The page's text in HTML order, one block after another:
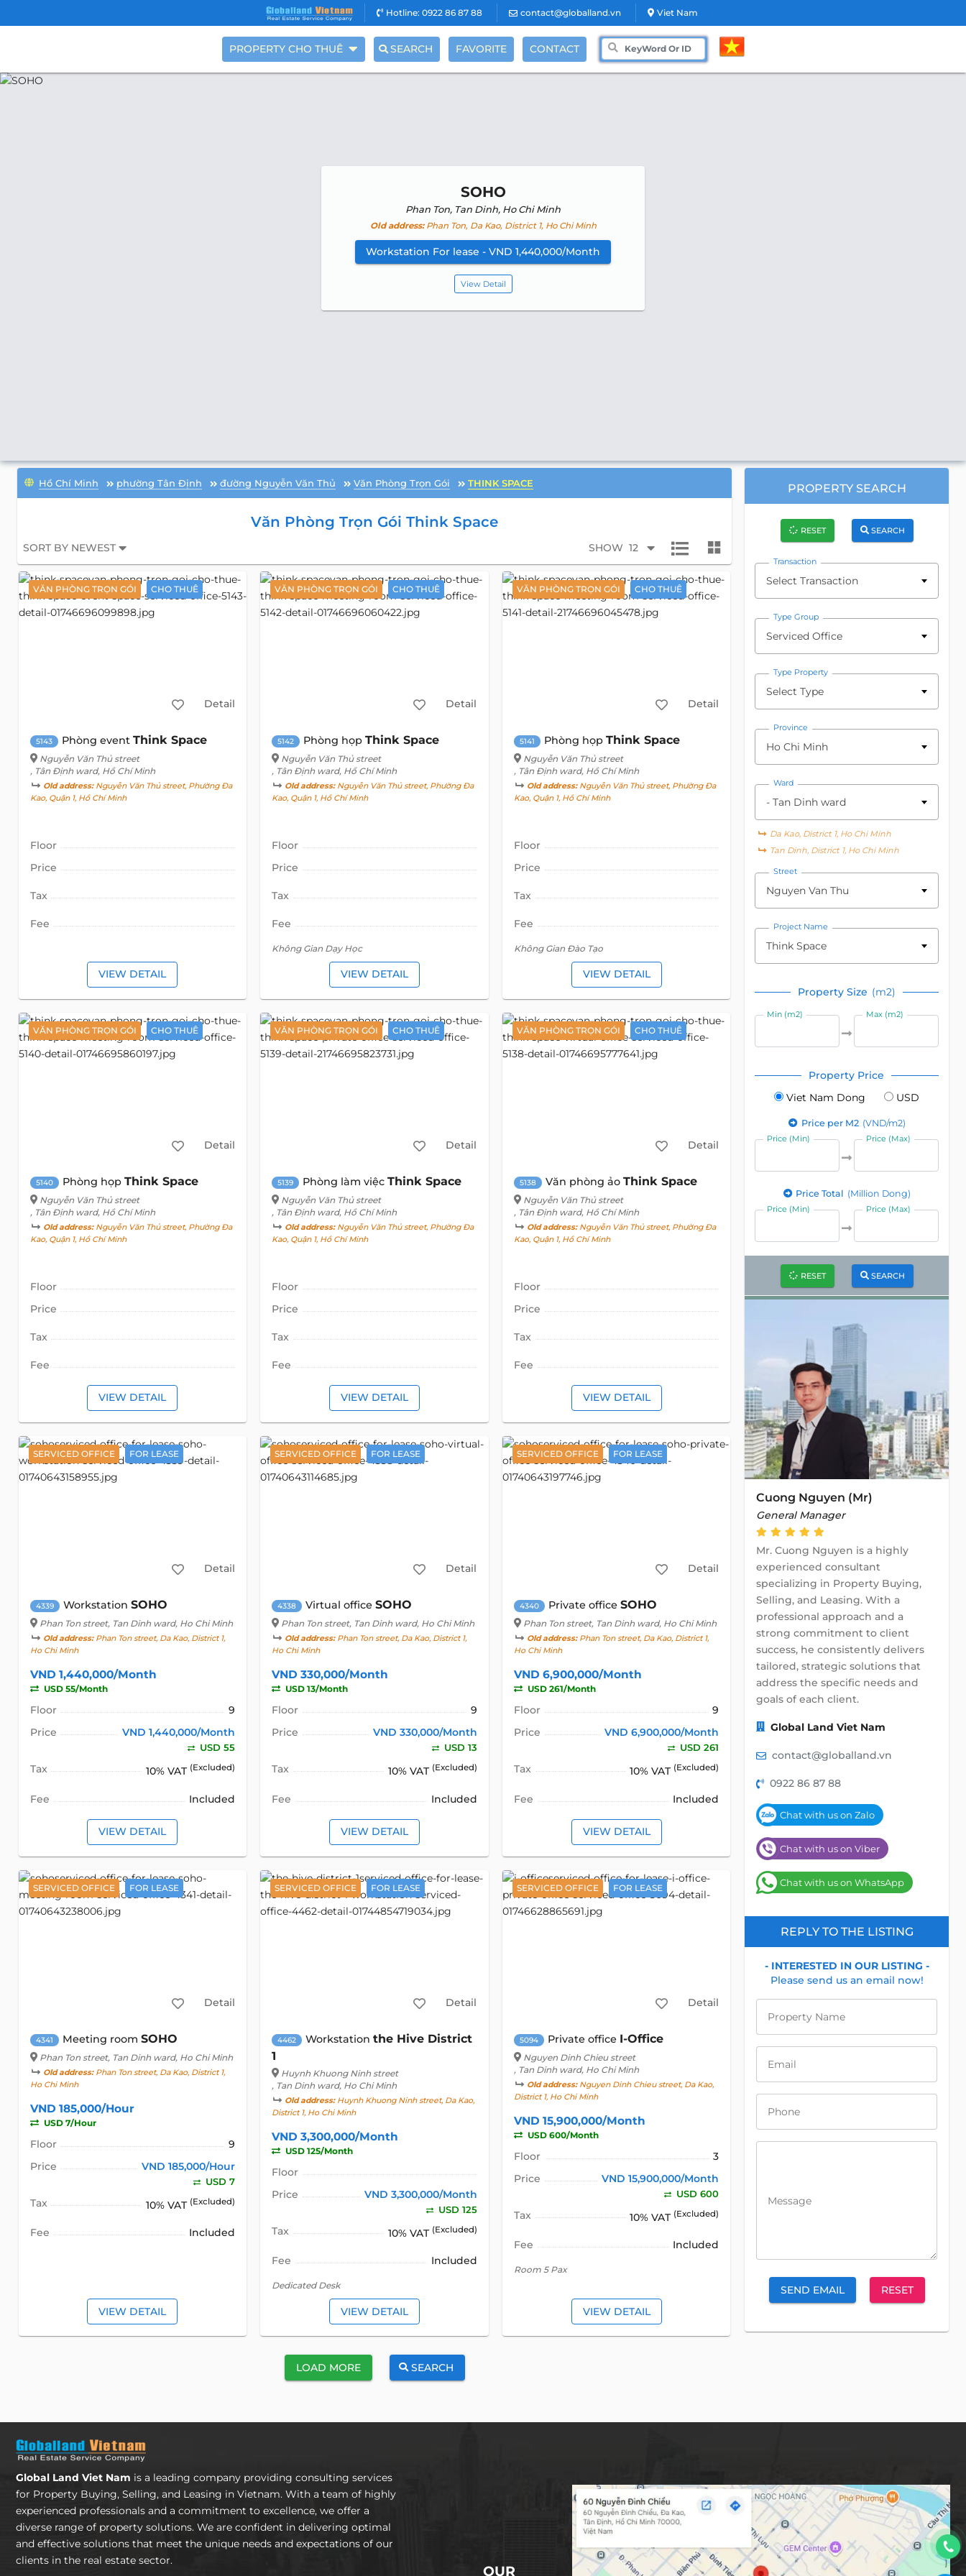
Hotline: 0922 86 87 88 contact@globalland.vn Viet Nam
PROPERTY CHO THUÊ SEARCH FAVORITE CONTACT
SOHO
Phan Ton, Tan Dinh, Ho Chi Minh
Old address:Phan Ton, Da Kao, District 1, Ho Chi Minh
Workstation For lease - VND 1,440,000/Month
View Detail
Hồ Chí Minh phường Tân Định đường Nguyễn Văn Thủ Văn Phòng Trọn Gói THINK SPACE
Văn Phòng Trọn Gói Think Space
SORT BY NEWEST SHOW 12
VĂN PHÒNG TRỌN GÓI CHO THUÊ
Detail
5143 Phòng event Think Space
Nguyễn Văn Thủ street
, Tân Định ward, Hồ Chí Minh
Old address:Nguyễn Văn Thủ street, Phường Đa
Kao, Quận 1, Hồ Chí Minh
Floor
Price
Tax
Fee
VIEW DETAIL
VĂN PHÒNG TRỌN GÓI CHO THUÊ
Detail
5142 Phòng họpThink Space
Nguyễn Văn Thủ street
, Tân Định ward, Hồ Chí Minh
Old address:Nguyễn Văn Thủ street, Phường Đa
Kao, Quận 1, Hồ Chí Minh
Floor
Price
Tax
Fee
Không Gian Dạy Học
VIEW DETAIL
VĂN PHÒNG TRỌN GÓI CHO THUÊ
Detail
5141 Phòng họp Think Space
Nguyễn Văn Thủ street
, Tân Định ward, Hồ Chí Minh
Old address:Nguyễn Văn Thủ street, Phường Đa
Kao, Quận 1, Hồ Chí Minh
Floor
Price
Tax
Fee
Không Gian Đào Tạo
VIEW DETAIL
VĂN PHÒNG TRỌN GÓI CHO THUÊ
Detail
5140 Phòng họp Think Space
Nguyễn Văn Thủ street
, Tân Định ward, Hồ Chí Minh
Old address:Nguyễn Văn Thủ street, Phường Đa
Kao, Quận 1, Hồ Chí Minh
Floor
Price
Tax
Fee
VIEW DETAIL
VĂN PHÒNG TRỌN GÓI CHO THUÊ
Detail
5139 Phòng làm việcThink Space
Nguyễn Văn Thủ street
, Tân Định ward, Hồ Chí Minh
Old address:Nguyễn Văn Thủ street, Phường Đa
Kao, Quận 1, Hồ Chí Minh
Floor
Price
Tax
Fee
VIEW DETAIL
VĂN PHÒNG TRỌN GÓI CHO THUÊ
Detail
5138 Văn phòng ảo Think Space
Nguyễn Văn Thủ street
, Tân Định ward, Hồ Chí Minh
Old address:Nguyễn Văn Thủ street, Phường Đa
Kao, Quận 1, Hồ Chí Minh
Floor
Price
Tax
Fee
VIEW DETAIL
SERVICED OFFICE FOR LEASE
Detail
4339 Workstation SOHO
Phan Ton street, Tan Dinh ward, Ho Chi Minh
Old address:Phan Ton street, Da Kao, District 1,
Ho Chi Minh
VND 1,440,000/Month
USD 55/Month
Floor
9
Price
VND 1,440,000/Month
USD 55
Tax 10% VAT (Excluded)
Fee Included
VIEW DETAIL
SERVICED OFFICE FOR LEASE
Detail
4338 Virtual officeSOHO
Phan Ton street, Tan Dinh ward, Ho Chi Minh
Old address:Phan Ton street, Da Kao, District 1,
Ho Chi Minh
VND 330,000/Month
USD 13/Month
Floor
9
Price
VND 330,000/Month
USD 13
Tax 10% VAT (Excluded)
Fee Included
VIEW DETAIL
SERVICED OFFICE FOR LEASE
Detail
4340 Private office SOHO
Phan Ton street, Tan Dinh ward, Ho Chi Minh
Old address:Phan Ton street, Da Kao, District 1,
Ho Chi Minh
VND 6,900,000/Month
USD 261/Month
Floor
9
Price
VND 6,900,000/Month
USD 261
Tax 10% VAT (Excluded)
Fee Included
VIEW DETAIL
SERVICED OFFICE FOR LEASE
Detail
4341 Meeting room SOHO
Phan Ton street, Tan Dinh ward, Ho Chi Minh
Old address:Phan Ton street, Da Kao, District 1,
Ho Chi Minh
VND 185,000/Hour
USD 7/Hour
Floor
9
Price
VND 185,000/Hour
USD 7
Tax 10% VAT (Excluded)
Fee Included
VIEW DETAIL
SERVICED OFFICE FOR LEASE
Detail
4462 Workstationthe Hive District
1
Huynh Khuong Ninh street
, Tan Dinh ward, Ho Chi Minh
Old address:Huynh Khuong Ninh street, Da Kao,
District 1, Ho Chi Minh
VND 3,300,000/Month
USD 125/Month
Floor
Price
VND 3,300,000/Month
USD 125
Tax 10% VAT (Excluded)
Fee Included
Dedicated Desk
VIEW DETAIL
SERVICED OFFICE FOR LEASE
Detail
5094 Private office I-Office
Nguyen Dinh Chieu street
, Tan Dinh ward, Ho Chi Minh
Old address:Nguyen Dinh Chieu street, Da Kao,
District 1, Ho Chi Minh
VND 15,900,000/Month
USD 600/Month
Floor
3
Price
VND 15,900,000/Month
USD 600
Tax 10% VAT (Excluded)
Fee Included
Room 5 Pax
VIEW DETAIL
LOAD MORE SEARCH
PROPERTY SEARCH
RESET SEARCH
Transaction
Select Transaction
Type Group
Serviced Office
Type Property
Select Type
Province
Ho Chi Minh
Ward
- Tan Dinh ward
Da Kao, District 1, Ho Chi Minh
Tan Dinh, District 1, Ho Chi Minh
Street
Nguyen Van Thu
Project Name
Think Space
Property Size (m2)
Min (m2) Max (m2)
Property Price
Viet Nam Dong
USD
Price per M2 (VND/m2)
Price (Min) Price (Max)
Price Total (Million Dong)
Price (Min) Price (Max)
RESET SEARCH
Cuong Nguyen (Mr)
General Manager
Mr. Cuong Nguyen is a highly
experienced consultant
specializing in Property Buying,
Selling, and Leasing. With a
professional approach and a
strong commitment to client
success, he consistently delivers
tailored, strategic solutions that
address the specific needs and
goals of each client.
Global Land Viet Nam
contact@globalland.vn
0922 86 87 88
Chat with us on Zalo
Chat with us on Viber
Chat with us on WhatsApp
REPLY TO THE LISTING
- INTERESTED IN OUR LISTING -
Please send us an email now!
Property Name
Email
Phone
Message
SEND EMAIL RESET
Global Land Viet Nam is a leading company providing consulting services
for Property Buying, Selling, and Leasing in Vietnam. With a team of highly
experienced professionals and a commitment to excellence, we offer a
diverse range of property solutions. We are confident in delivering optimal
and effective solutions that meet the unique needs and expectations of our
clients in the real estate sector.
OUR